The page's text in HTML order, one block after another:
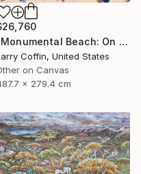
"Monumental Beach: On four canvases :Limited Edition 1of 3" Painting
Coffin, United States
on Canvas
x 279.4 cm